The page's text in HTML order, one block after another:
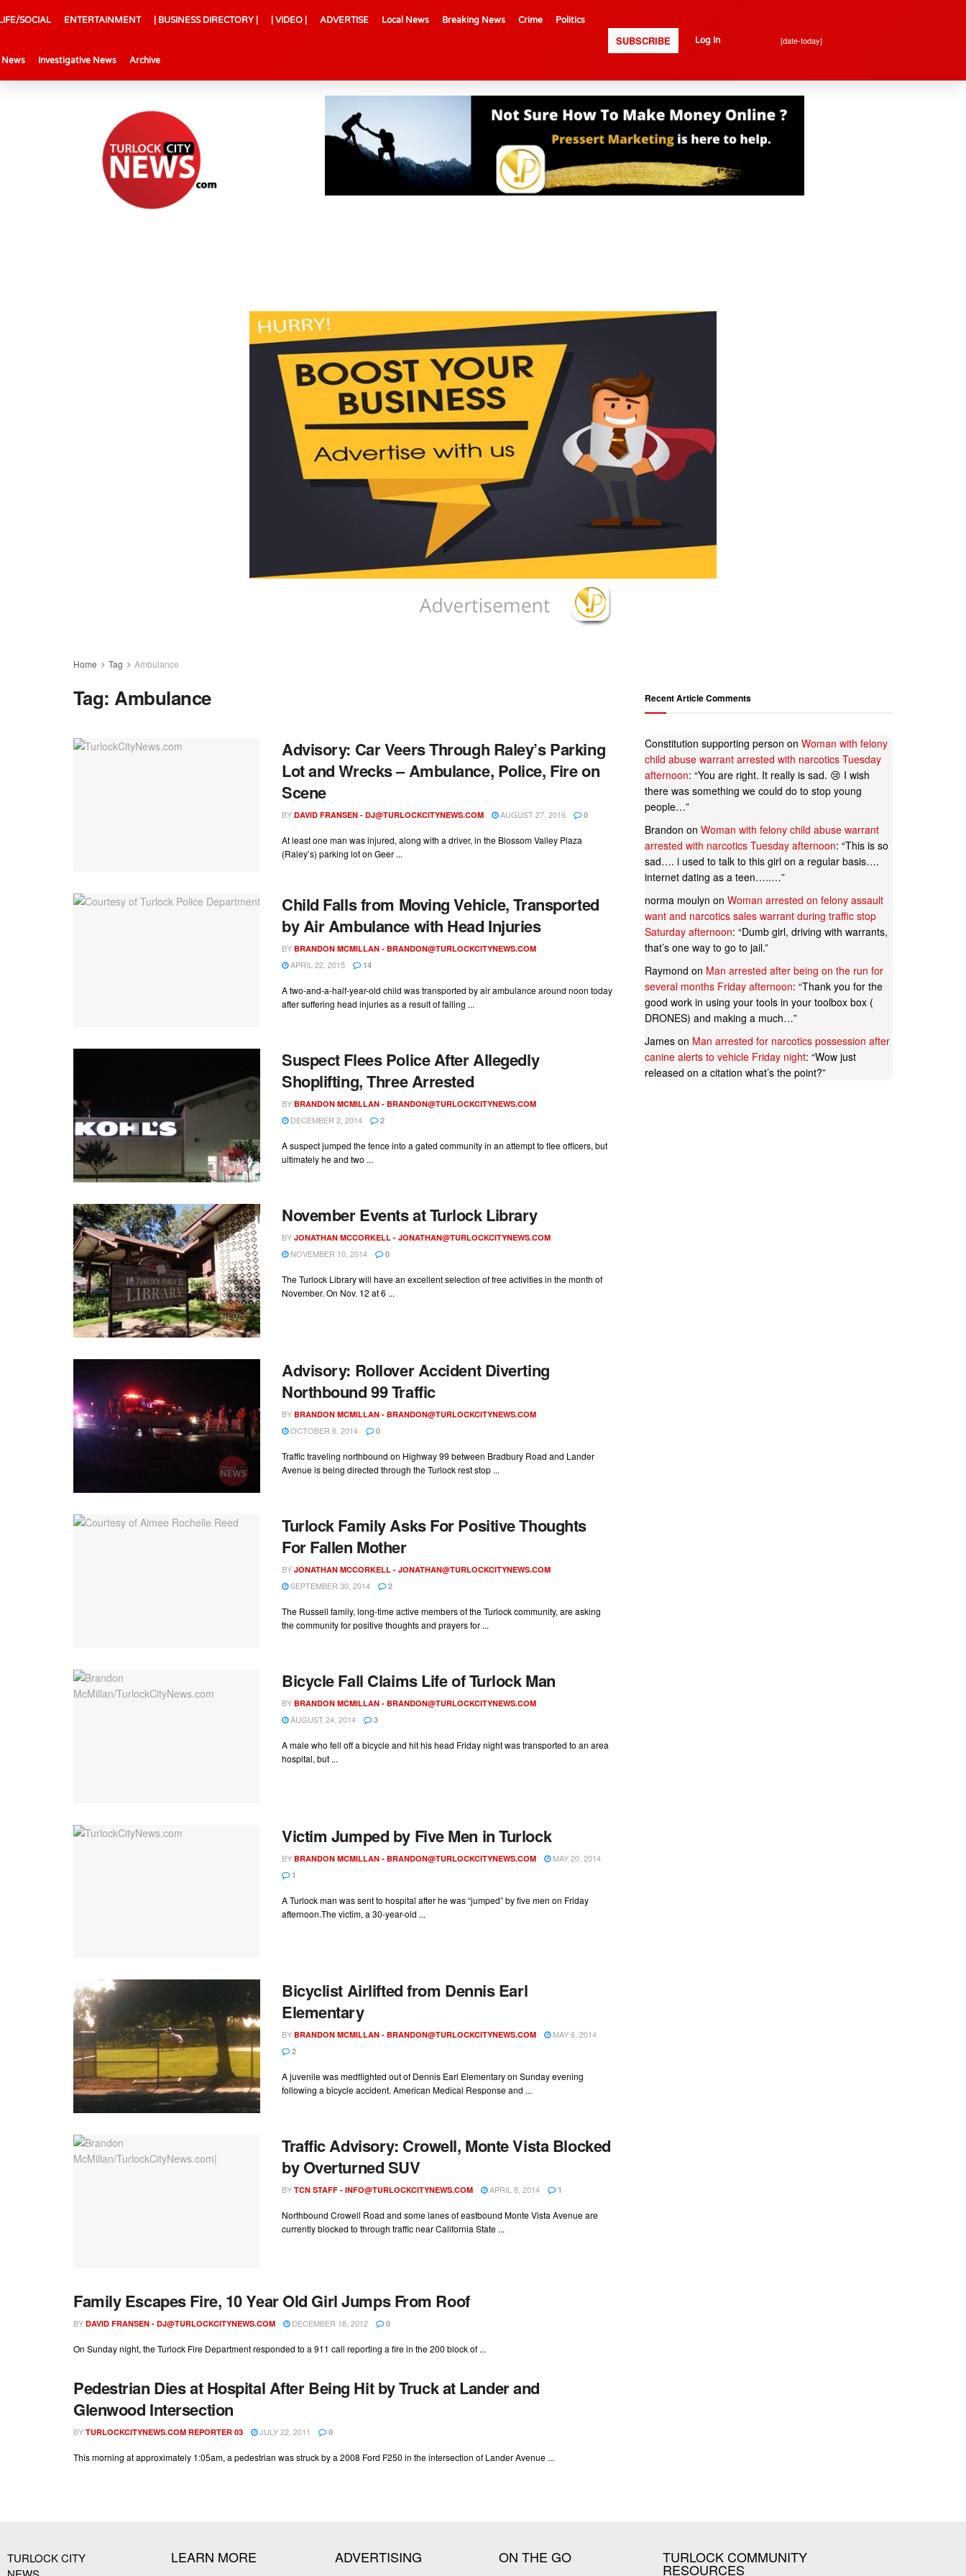
SOCIAL ENTERTAINMENT | BUSINESS DIRECTORY | | VIDEO | ADVERTISE Local News Breaking News Crime Politics
News Investigative News Archive
SUBSCRIBE Log In [date-today]
Home Tag Ambulance
Tag:Ambulance
Advisory: Car Veers Through Raley’s Parking
Lot and Wrecks – Ambulance, Police, Fire on
Scene
BY DAVID FRANSEN - DJ@TURLOCKCITYNEWS.COM AUGUST 27, 2016 0
At least one man was injured, along with a driver, in the Blossom Valley Plaza
(Raley’s) parking lot on Geer ...
Child Falls from Moving Vehicle, Transported
by Air Ambulance with Head Injuries
BY BRANDON MCMILLAN - BRANDON@TURLOCKCITYNEWS.COM
APRIL 22, 2015 14
A two-and-a-half-year-old child was transported by air ambulance around noon today
after suffering head injuries as a result of falling ...
Suspect Flees Police After Allegedly
Shoplifting, Three Arrested
BY BRANDON MCMILLAN - BRANDON@TURLOCKCITYNEWS.COM
DECEMBER 2, 2014 2
A suspect jumped the fence into a gated community in an attempt to flee officers, but
ultimately he and two ...
November Events at Turlock Library
BY JONATHAN MCCORKELL - JONATHAN@TURLOCKCITYNEWS.COM
NOVEMBER 10, 2014 0
The Turlock Library will have an excellent selection of free activities in the month of
November. On Nov. 12 at 6 ...
Advisory: Rollover Accident Diverting
Northbound 99 Traffic
BY BRANDON MCMILLAN - BRANDON@TURLOCKCITYNEWS.COM
OCTOBER 6, 2014 0
Traffic traveling northbound on Highway 99 between Bradbury Road and Lander
Avenue is being directed through the Turlock rest stop ...
Turlock Family Asks For Positive Thoughts
For Fallen Mother
BY JONATHAN MCCORKELL - JONATHAN@TURLOCKCITYNEWS.COM
SEPTEMBER 30, 2014 2
The Russell family, long-time active members of the Turlock community, are asking
the community for positive thoughts and prayers for ...
Bicycle Fall Claims Life of Turlock Man
BY BRANDON MCMILLAN - BRANDON@TURLOCKCITYNEWS.COM
AUGUST 24, 2014 3
A male who fell off a bicycle and hit his head Friday night was transported to an area
hospital, but ...
Victim Jumped by Five Men in Turlock
BY BRANDON MCMILLAN - BRANDON@TURLOCKCITYNEWS.COM MAY 20, 2014
1
A Turlock man was sent to hospital after he was “jumped” by five men on Friday
afternoon.The victim, a 30-year-old ...
Bicyclist Airlifted from Dennis Earl
Elementary
BY BRANDON MCMILLAN - BRANDON@TURLOCKCITYNEWS.COM MAY 6, 2014
2
A juvenile was medflighted out of Dennis Earl Elementary on Sunday evening
following a bicycle accident. American Medical Response and ...
Traffic Advisory: Crowell, Monte Vista Blocked
by Overturned SUV
BY TCN STAFF - INFO@TURLOCKCITYNEWS.COM APRIL 8, 2014 1
Northbound Crowell Road and some lanes of eastbound Monte Vista Avenue are
currently blocked to through traffic near California State ...
Family Escapes Fire, 10 Year Old Girl Jumps From Roof
BY DAVID FRANSEN - DJ@TURLOCKCITYNEWS.COM DECEMBER 18, 2012 0
On Sunday night, the Turlock Fire Department responded to a 911 call reporting a fire in the 200 block of ...
Pedestrian Dies at Hospital After Being Hit by Truck at Lander and
Glenwood Intersection
BY TURLOCKCITYNEWS.COM REPORTER 03 JULY 22, 2011 0
This morning at approximately 1:05am, a pedestrian was struck by a 2008 Ford F250 in the intersection of Lander Avenue ...
Recent Article Comments
Constitution supporting person on Woman with felony
child abuse warrant arrested with narcotics Tuesday
afternoon: “You are right. It really is sad. 😢 I wish
there was something we could do to stop young
people…”
Brandon on Woman with felony child abuse warrant
arrested with narcotics Tuesday afternoon: “This is so
sad…. i used to talk to this girl on a regular basis….
internet dating as a teen…..…”
norma moulyn on Woman arrested on felony assault
want and narcotics sales warrant during traffic stop
Saturday afternoon: “Dumb girl, driving with warrants,
that’s one way to go to jail.”
Raymond on Man arrested after being on the run for
several months Friday afternoon: “Thank you for the
good work in using your tools in your toolbox box (
DRONES) and making a much…”
James on Man arrested for narcotics possession after
canine alerts to vehicle Friday night: “Wow just
released on a citation what’s the point?”
TURLOCK CITY
LEARN MORE ADVERTISING ON THE GO TURLOCK COMMUNITY
RESOURCES